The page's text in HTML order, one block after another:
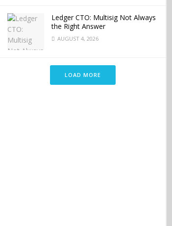
Ledger CTO: Multisig Not Always
the Right Answer
AUGUST 4, 2026
LOAD MORE